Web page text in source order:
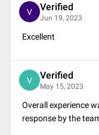
V Verified
Jun 19, 2023
Excellent
V Verified
May 15, 2023
Overall experience
response by the